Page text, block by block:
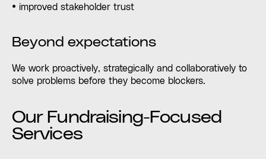
• improved stakeholder trust
Beyond expectations
We work proactively, strategically and collaboratively to
solve problems before they become blockers.
Our Fundraising-Focused
Services